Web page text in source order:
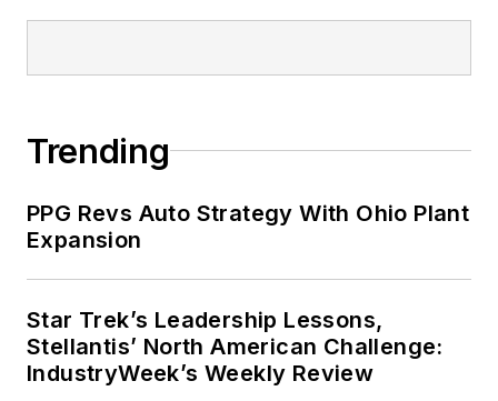
Trending
PPG Revs Auto Strategy With Ohio Plant
Expansion
Star Trek’s Leadership Lessons,
Stellantis’ North American Challenge:
IndustryWeek’s Weekly Review